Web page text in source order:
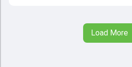
Load More